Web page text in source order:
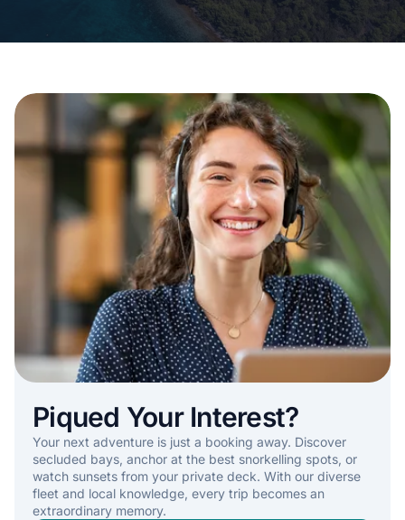
Piqued Your Interest?
Your next adventure is just a booking away. Discover
secluded bays, anchor at the best snorkelling spots, or
watch sunsets from your private deck. With our diverse
fleet and local knowledge, every trip becomes an
extraordinary memory.